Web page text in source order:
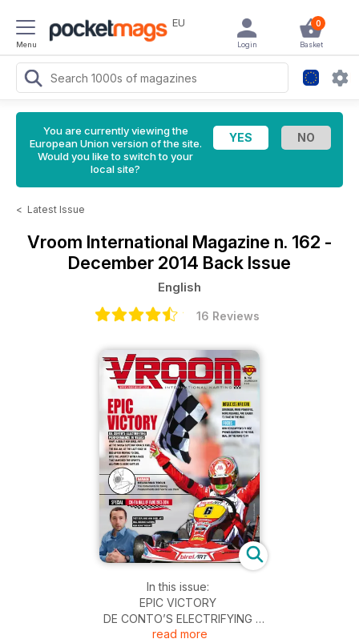
Menu
EU 0
Basket
Login
You are currently viewing the
European Union version of the site.
Would you like to switch to your
local site?
< Latest Issue
Vroom International Magazine n. 162 -
December 2014 Back Issue
English
16 Reviews
In this issue:
EPIC VICTORY
DE CONTO’S ELECTRIFYING
PERFORMANCE IN VEGAS
read more